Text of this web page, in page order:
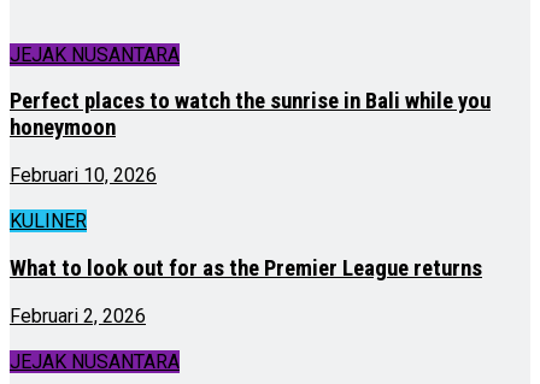
JEJAK NUSANTARA
Perfect places to watch the sunrise in Bali while you
honeymoon
Februari 10, 2026
KULINER
What to look out for as the Premier League returns
Februari 2, 2026
JEJAK NUSANTARA